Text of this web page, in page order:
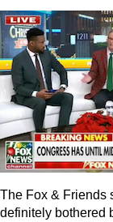
The Fox & Friends
definitely bothered